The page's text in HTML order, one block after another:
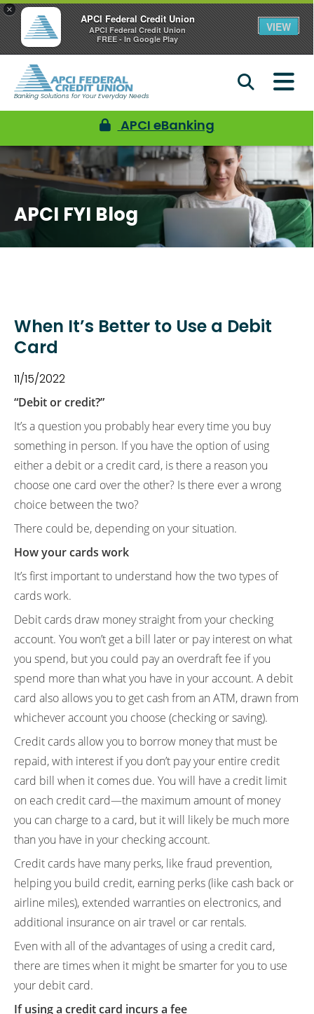
×
APCI Federal Credit Union
APCI Federal Credit Union
FREE - In Google Play
VIEW
Banking Solutions for Your Everyday Needs
APCI eBanking
APCI FYI Blog
When It’s Better to Use a Debit
Card
11/15/2022
“Debit or credit?”
It’s a question you probably hear every time you buy
something in person. If you have the option of using
either a debit or a credit card, is there a reason you
choose one card over the other? Is there ever a wrong
choice between the two?
There could be, depending on your situation.
How your cards work
It’s first important to understand how the two types of
cards work.
Debit cards draw money straight from your checking
account. You won’t get a bill later or pay interest on what
you spend, but you could pay an overdraft fee if you
spend more than what you have in your account. A debit
card also allows you to get cash from an ATM, drawn from
whichever account you choose (checking or saving).
Credit cards allow you to borrow money that must be
repaid, with interest if you don’t pay your entire credit
card bill when it comes due. You will have a credit limit
on each credit card—the maximum amount of money
you can charge to a card, but it will likely be much more
than you have in your checking account.
Credit cards have many perks, like fraud prevention,
helping you build credit, earning perks (like cash back or
airline miles), extended warranties on electronics, and
additional insurance on air travel or car rentals.
Even with all of the advantages of using a credit card,
there are times when it might be smarter for you to use
your debit card.
If using a credit card incurs a fee